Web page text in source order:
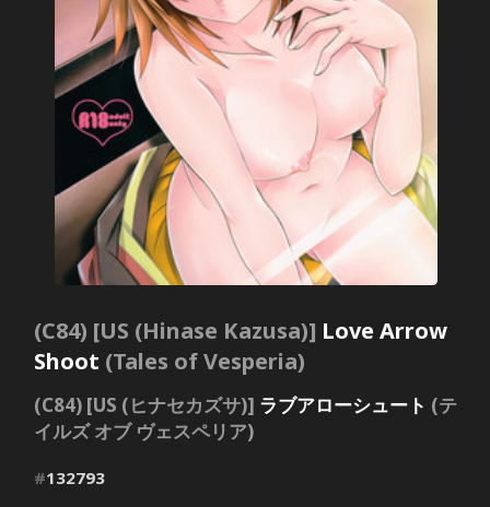
(C84) [US (Hinase Kazusa)] Love Arrow
Shoot (Tales of Vesperia)
(C84) [US (ヒナセカズサ)] ラブアローシュート (テ
イルズ オブ ヴェスペリア)
#132793